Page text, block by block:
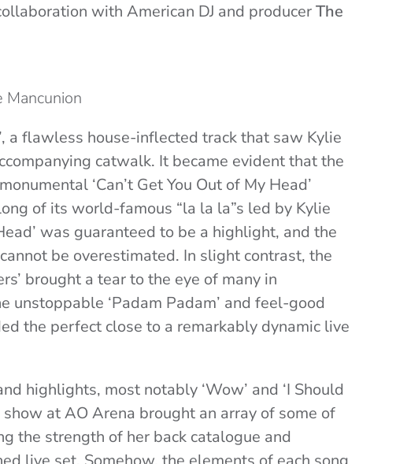
with American DJ and producerThe
Mancunion
a flawless house-inflected track that saw Kylie
catwalk. It became evident that the
‘Can’t Get You Out of My Head’
of its world-famous “la la la”s led by Kylie
was guaranteed to be a highlight, and the
be overestimated. In slight contrast, the
brought a tear to the eye of many in
unstoppable ‘Padam Padam’ and feel-good
the perfect close to a remarkably dynamic live
highlights, most notably ‘Wow’ and ‘I Should
show at AO Arena brought an array of some of
the strength of her back catalogue and